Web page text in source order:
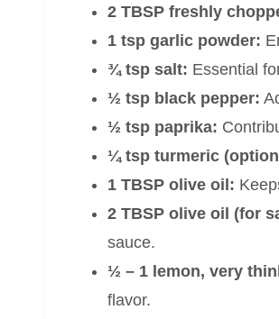
2 TBSP freshly
1 tsp garlic powder:
¾ tsp salt: Essential
½ tsp black pepper:
½ tsp paprika:
¼ tsp turmeric
1 TBSP olive oil:
2 TBSP olive oil (for
sauce.
½ – 1 lemon, very
flavor.